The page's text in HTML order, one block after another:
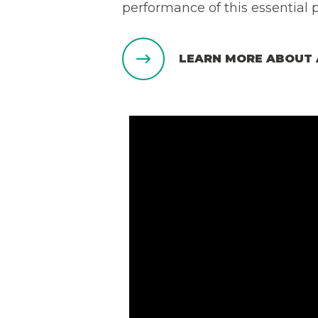
performance of this essential
LEARN MORE ABOUT